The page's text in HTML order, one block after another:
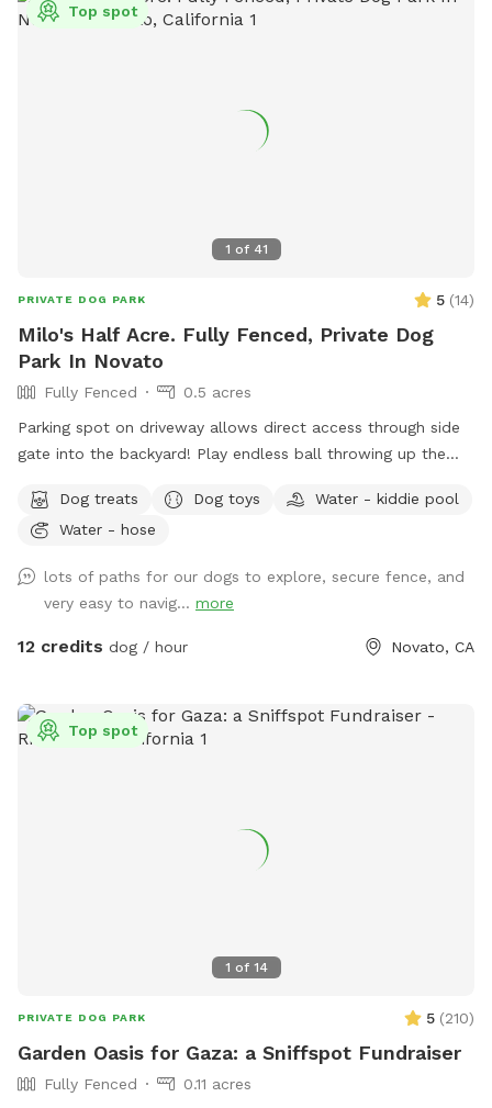
1 of 41
Top spot
PRIVATE DOG PARK 5 (14)
Milo's Half Acre. Fully Fenced, Private Dog
Park In Novato
Fully Fenced
0.5 acres
Parking spot on driveway allows direct access through side
gate into the backyard! Play endless ball throwing up the
the trees area high up on the hill. Bring a friend and play
pingpong or monkey around on the zip line or the play
seasonal creek!
Dog treats Dog toys
Water - kiddie pool
Water - hose
lots of paths for our dogs to explore, secure fence, and
very easy to navig... more
12 credits dog / hour Novato, CA
1 of 14
Top spot
PRIVATE DOG PARK 5 (210)
Garden Oasis for Gaza: a Sniffspot Fundraiser
Fully Fenced
0.11 acres